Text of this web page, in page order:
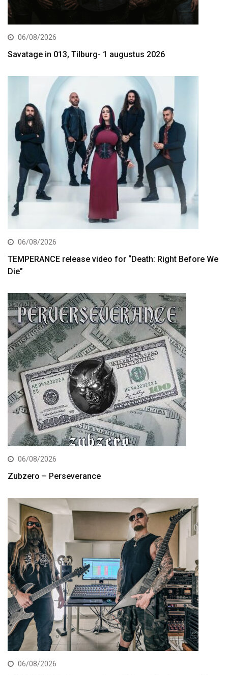
06/08/2026
Savatage in 013, Tilburg- 1 augustus 2026
06/08/2026
TEMPERANCE release video for “Death: Right Before We
Die”
06/08/2026
Zubzero – Perseverance
06/08/2026